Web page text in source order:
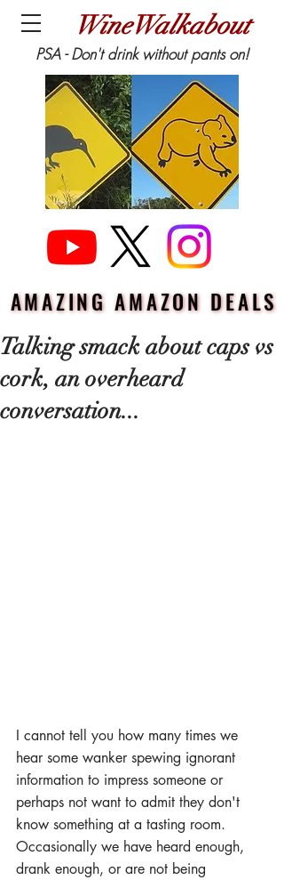
WineWalkabout
PSA - Don't drink without pants on!
AMAZING AMAZON DEALS
AMAZING AMAZON DEALS
Talking smack about caps vs
cork, an overheard
conversation...
I cannot tell you how many times we
hear some wanker spewing ignorant
information to impress someone or
perhaps not want to admit they don't
know something at a tasting room.
Occasionally we have heard enough,
drank enough, or are not being